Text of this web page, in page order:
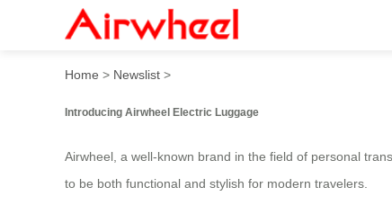
Airwheel Electric
Home > Newslist >
Introducing Airwheel Electric Luggage
Airwheel, a well-known brand in the field of personal
to be both functional and stylish for modern travelers.